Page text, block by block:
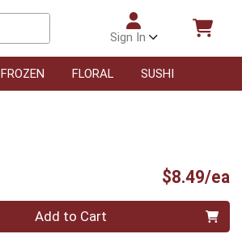
Sign In
FROZEN FLORAL SUSHI
$8.49/ea
Add to Cart